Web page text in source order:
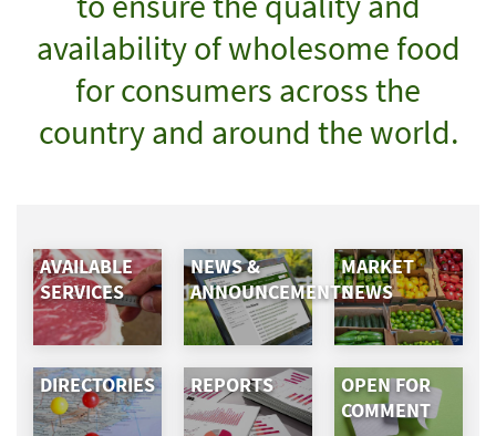
availability of wholesome food
for consumers across the
country and around the world.
AVAILABLE
SERVICES
NEWS &
ANNOUNCEMENTS
MARKET
NEWS
DIRECTORIES REPORTS
OPEN FOR
COMMENT